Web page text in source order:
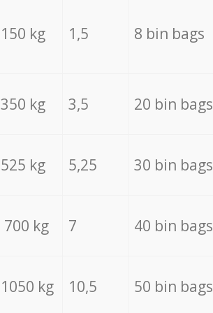
150 kg 1,5 8 bin bags
350 kg 3,5 20 bin bags
525 kg 5,25 30 bin bags
700 kg 7 40 bin bags
1050 kg 10,5 50 bin bags